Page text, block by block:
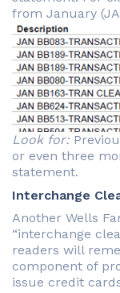
from January
Look for:
or even three
statement.
Interchange
Another Wells
“interchange
readers will
component of
issue credit